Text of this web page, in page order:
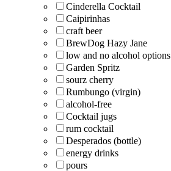
Cinderella Cocktail
Caipirinhas
craft beer
BrewDog Hazy Jane
low and no alcohol options
Garden Spritz
sourz cherry
Rumbungo (virgin)
alcohol-free
Cocktail jugs
rum cocktail
Desperados (bottle)
energy drinks
pours